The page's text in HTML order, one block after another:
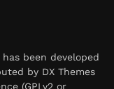
been developed
by DX Themes
(GPLv2 or